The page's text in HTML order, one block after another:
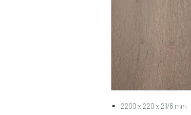
2200 x 220 x 21/6 mm